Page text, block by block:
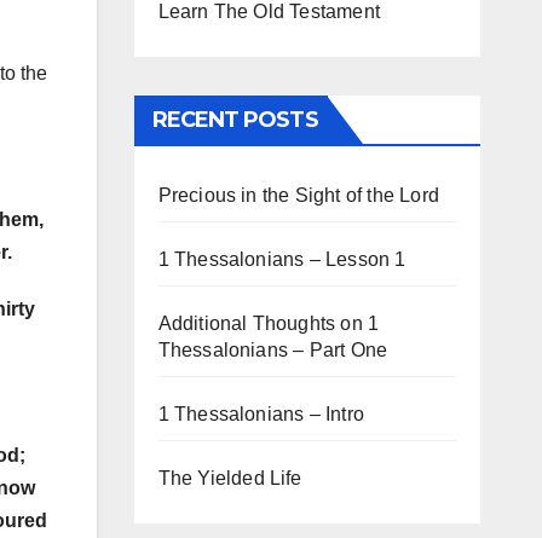
the
Learn The Old Testament
RECENT POSTS
Precious in the Sight of the Lord
1 Thessalonians – Lesson 1
Additional Thoughts on 1
Thessalonians – Part One
1 Thessalonians – Intro
The Yielded Life